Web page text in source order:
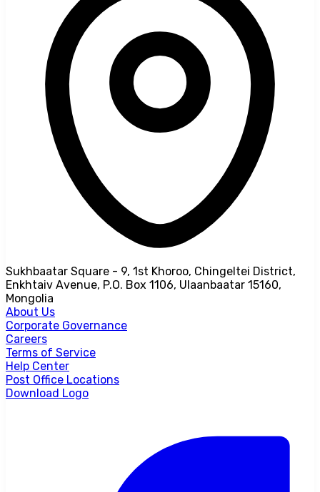
Sukhbaatar Square - 9, 1st Khoroo, Chingeltei District,
Enkhtaiv Avenue, P.O. Box 1106, Ulaanbaatar 15160,
Mongolia
About Us
Corporate Governance
Careers
Terms of Service
Help Center
Post Office Locations
Download Logo